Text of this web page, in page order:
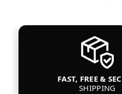
FAST, FREE &
SHIPPING